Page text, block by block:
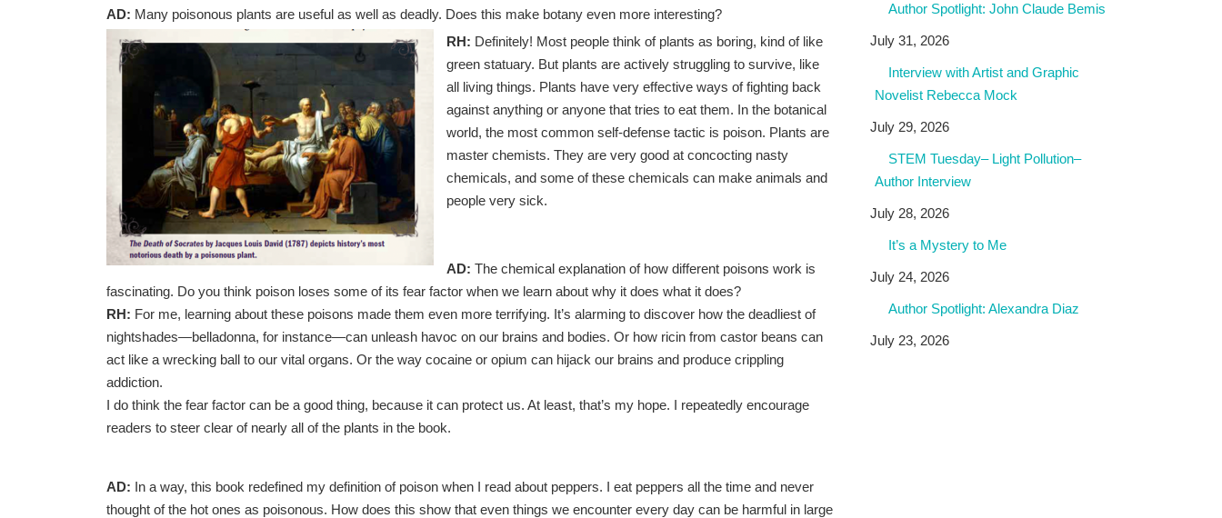
AD: Many poisonous plants are useful as well as deadly. Does this make botany even more interesting?
RH: Definitely! Most people think of plants as boring, kind of like
green statuary. But plants are actively struggling to survive, like
all living things. Plants have very effective ways of fighting back
against anything or anyone that tries to eat them. In the botanical
world, the most common self-defense tactic is poison. Plants are
master chemists. They are very good at concocting nasty
chemicals, and some of these chemicals can make animals and
people very sick.
AD: The chemical explanation of how different poisons work is
fascinating. Do you think poison loses some of its fear factor when we learn about why it does what it does?
RH: For me, learning about these poisons made them even more terrifying. It’s alarming to discover how the deadliest of
nightshades—belladonna, for instance—can unleash havoc on our brains and bodies. Or how ricin from castor beans can
act like a wrecking ball to our vital organs. Or the way cocaine or opium can hijack our brains and produce crippling
addiction.
I do think the fear factor can be a good thing, because it can protect us. At least, that’s my hope. I repeatedly encourage
readers to steer clear of nearly all of the plants in the book.
AD: In a way, this book redefined my definition of poison when I read about peppers. I eat peppers all the time and never
thought of the hot ones as poisonous. How does this show that even things we encounter every day can be harmful in large
Author Spotlight: John Claude Bemis
July 31, 2026
Interview with Artist and Graphic
Novelist Rebecca Mock
July 29, 2026
STEM Tuesday– Light Pollution–
Author Interview
July 28, 2026
It’s a Mystery to Me
July 24, 2026
Author Spotlight: Alexandra Diaz
July 23, 2026